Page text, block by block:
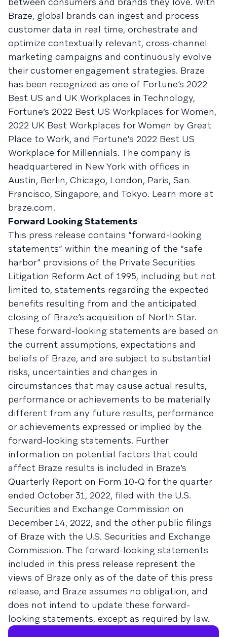
Braze, global brands can ingest and process
customer data in real time, orchestrate and
optimize contextually relevant, cross-channel
marketing campaigns and continuously evolve
their customer engagement strategies. Braze
has been recognized as one of Fortune’s 2022
Best US and UK Workplaces in Technology,
Fortune’s 2022 Best US Workplaces for Women,
2022 UK Best Workplaces for Women by Great
Place to Work, and Fortune's 2022 Best US
Workplace for Millennials. The company is
headquartered in New York with offices in
Austin, Berlin, Chicago, London, Paris, San
Francisco, Singapore, and Tokyo. Learn more at
braze.com.
Forward Looking Statements
This press release contains “forward-looking
statements” within the meaning of the “safe
harbor” provisions of the Private Securities
Litigation Reform Act of 1995, including but not
limited to, statements regarding the expected
benefits resulting from and the anticipated
closing of Braze’s acquisition of North Star.
These forward-looking statements are based on
the current assumptions, expectations and
beliefs of Braze, and are subject to substantial
risks, uncertainties and changes in
circumstances that may cause actual results,
performance or achievements to be materially
different from any future results, performance
or achievements expressed or implied by the
forward-looking statements. Further
information on potential factors that could
affect Braze results is included in Braze’s
Quarterly Report on Form 10-Q for the quarter
ended October 31, 2022, filed with the U.S.
Securities and Exchange Commission on
December 14, 2022, and the other public filings
of Braze with the U.S. Securities and Exchange
Commission. The forward-looking statements
included in this press release represent the
views of Braze only as of the date of this press
release, and Braze assumes no obligation, and
does not intend to update these forward-
looking statements, except as required by law.